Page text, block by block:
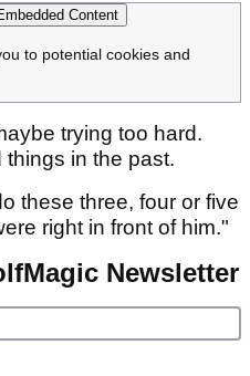
Content
to potential cookies and
trying too hard.
things in the past.
these three, four or five
right in front of him."
Newsletter